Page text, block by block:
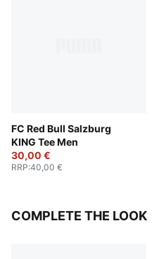
FC Red Bull Salzburg
KING Tee Men
30,00 €
RRP:40,00 €
COMPLETE THE LOOK